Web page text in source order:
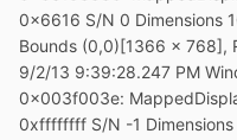
0x6616 S/N 0 Dimensions
Bounds (0,0)[1366 x 768],
9/2/13 9:39:28.247 PM
0x003f003e:
0xffffffff S/N -1